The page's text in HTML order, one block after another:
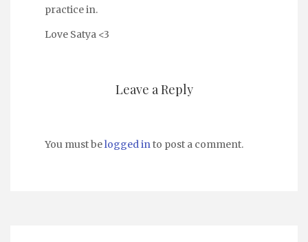
practice in.
Love Satya <3
Leave a Reply
You must belogged into post a comment.